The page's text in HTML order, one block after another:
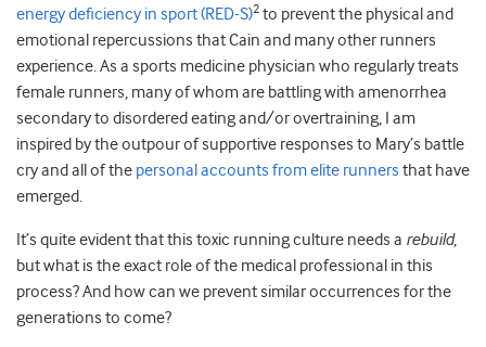
energy deficiency in sport (RED-S)2 to prevent the physical and
emotional repercussions that Cain and many other runners
experience. As a sports medicine physician who regularly treats
female runners, many of whom are battling with amenorrhea
secondary to disordered eating and/or overtraining, I am
inspired by the outpour of supportive responses to Mary’s battle
cry and all of the personal accounts from elite runners that have
emerged.
It’s quite evident that this toxic running culture needs a rebuild,
but what is the exact role of the medical professional in this
process? And how can we prevent similar occurrences for the
generations to come?